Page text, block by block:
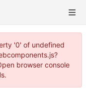
'0' of undefined
browser console